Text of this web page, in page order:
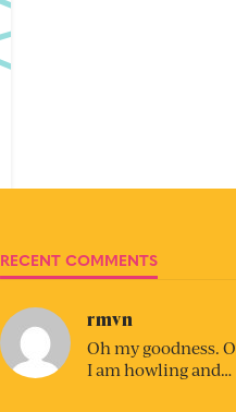
RECENT COMMENTS
rmvn
Oh my goodness.
I am howling and…